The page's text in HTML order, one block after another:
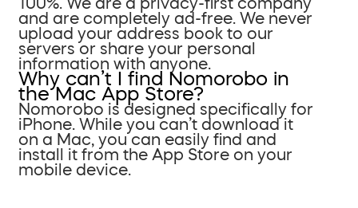
and are completely ad-free. We never
upload your address book to our
servers or share your personal
information with anyone.
Why can’t I find Nomorobo in
the Mac App Store?
Nomorobo is designed specifically for
iPhone. While you can’t download it
on a Mac, you can easily find and
install it from the App Store on your
mobile device.